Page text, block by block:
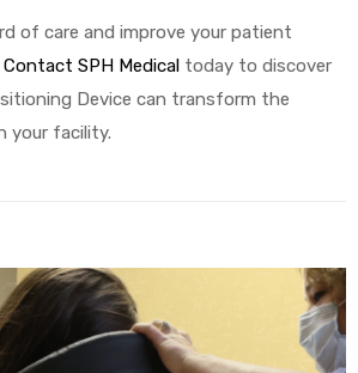
of care and improve your patient
Contact SPH Medical today to discover
Device can transform the
your facility.